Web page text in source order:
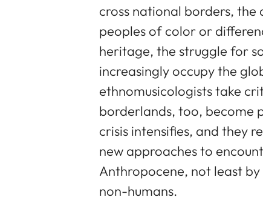
cross national borders, the
peoples of color or
heritage, the struggle for
increasingly occupy the
ethnomusicologists take
borderlands, too, become
crisis intensifies, and they
new approaches to
Anthropocene, not least
non-humans.